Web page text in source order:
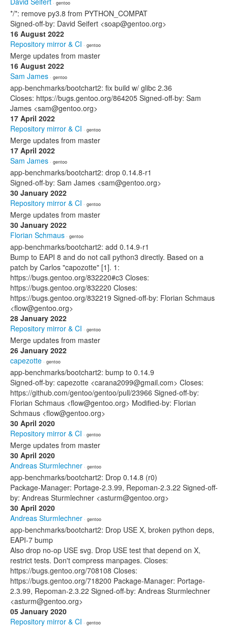
· gentoo
*/*: remove py3.8 from PYTHON_COMPAT
Signed-off-by: David Seifert <soap@gentoo.org>
16 August 2022
Repository mirror & CI · gentoo
Merge updates from master
16 August 2022
Sam James · gentoo
app-benchmarks/bootchart2: fix build w/ glibc 2.36
Closes: https://bugs.gentoo.org/864205 Signed-off-by: Sam
James <sam@gentoo.org>
17 April 2022
Repository mirror & CI · gentoo
Merge updates from master
17 April 2022
Sam James · gentoo
app-benchmarks/bootchart2: drop 0.14.8-r1
Signed-off-by: Sam James <sam@gentoo.org>
30 January 2022
Repository mirror & CI · gentoo
Merge updates from master
30 January 2022
Florian Schmaus · gentoo
app-benchmarks/bootchart2: add 0.14.9-r1
Bump to EAPI 8 and do not call python3 directly. Based on a
patch by Carlos "capozotte" [1]. 1:
https://bugs.gentoo.org/832220#c3 Closes:
https://bugs.gentoo.org/832220 Closes:
https://bugs.gentoo.org/832219 Signed-off-by: Florian Schmaus
<flow@gentoo.org>
28 January 2022
Repository mirror & CI · gentoo
Merge updates from master
26 January 2022
capezotte · gentoo
app-benchmarks/bootchart2: bump to 0.14.9
Signed-off-by: capezotte <carana2099@gmail.com> Closes:
https://github.com/gentoo/gentoo/pull/23966 Signed-off-by:
Florian Schmaus <flow@gentoo.org> Modified-by: Florian
Schmaus <flow@gentoo.org>
30 April 2020
Repository mirror & CI · gentoo
Merge updates from master
30 April 2020
Andreas Sturmlechner · gentoo
app-benchmarks/bootchart2: Drop 0.14.8 (r0)
Package-Manager: Portage-2.3.99, Repoman-2.3.22 Signed-off-
by: Andreas Sturmlechner <asturm@gentoo.org>
30 April 2020
Andreas Sturmlechner · gentoo
app-benchmarks/bootchart2: Drop USE X, broken python deps,
EAPI-7 bump
Also drop no-op USE svg. Drop USE test that depend on X,
restrict tests. Don't compress manpages. Closes:
https://bugs.gentoo.org/708108 Closes:
https://bugs.gentoo.org/718200 Package-Manager: Portage-
2.3.99, Repoman-2.3.22 Signed-off-by: Andreas Sturmlechner
<asturm@gentoo.org>
05 January 2020
Repository mirror & CI · gentoo